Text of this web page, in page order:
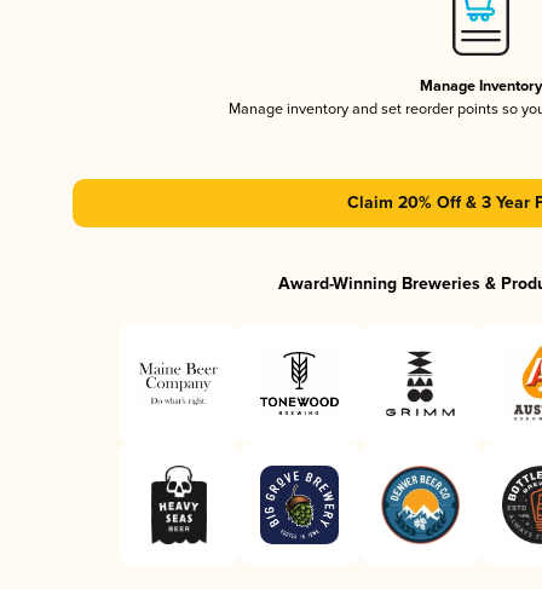
Manage Inventory
Manage inventory and set reorder points so
Claim 20% Off & 3 Year
Award-Winning Breweries &